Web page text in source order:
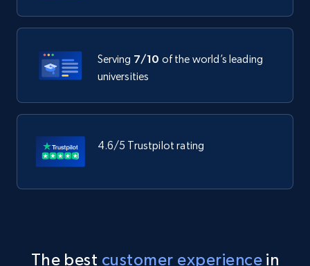
Serving 7/10 of the world’s leading
universities
4.6/5 Trustpilot rating
The best customer experience in